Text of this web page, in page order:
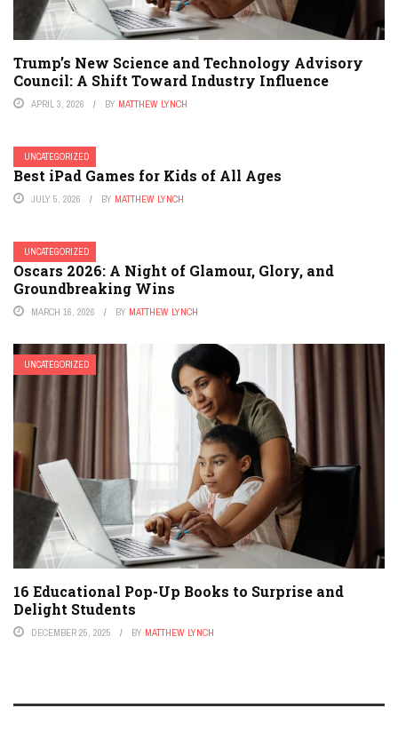
Trump’s New Science and Technology Advisory
Council: A Shift Toward Industry Influence
APRIL 3, 2026 BY MATTHEW LYNCH
UNCATEGORIZED
Best iPad Games for Kids of All Ages
JULY 5, 2026 BY MATTHEW LYNCH
UNCATEGORIZED
Oscars 2026: A Night of Glamour, Glory, and
Groundbreaking Wins
MARCH 16, 2026 BY MATTHEW LYNCH
UNCATEGORIZED
16 Educational Pop-Up Books to Surprise and
Delight Students
DECEMBER 25, 2025 BY MATTHEW LYNCH